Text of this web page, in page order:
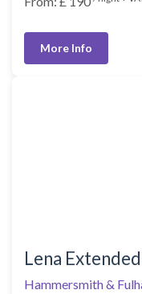
More Info
Lena
Hammersmith &